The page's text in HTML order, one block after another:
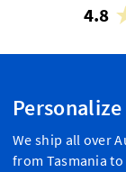
4.8
We ship all over
from Tasmania